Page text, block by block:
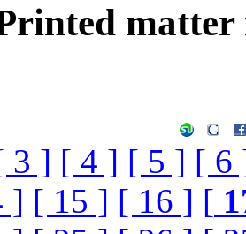
matter
3 ] [ 4 ] [ 5 ] [ 6
] [ 15 ] [ 16 ] [